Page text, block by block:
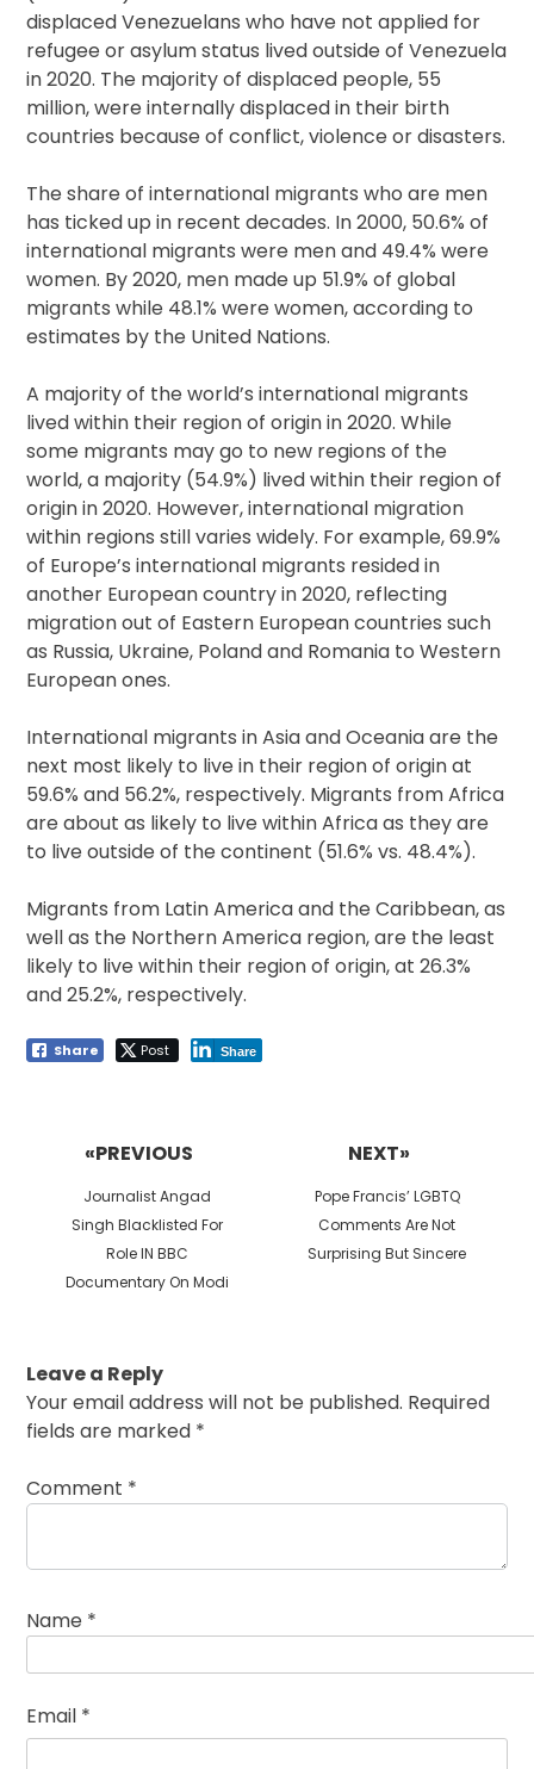
displaced Venezuelans who have not applied for
refugee or asylum status lived outside of Venezuela
in 2020. The majority of displaced people, 55
million, were internally displaced in their birth
countries because of conflict, violence or disasters.
The share of international migrants who are men
has ticked up in recent decades. In 2000, 50.6% of
international migrants were men and 49.4% were
women. By 2020, men made up 51.9% of global
migrants while 48.1% were women, according to
estimates by the United Nations.
A majority of the world’s international migrants
lived within their region of origin in 2020. While
some migrants may go to new regions of the
world, a majority (54.9%) lived within their region of
origin in 2020. However, international migration
within regions still varies widely. For example, 69.9%
of Europe’s international migrants resided in
another European country in 2020, reflecting
migration out of Eastern European countries such
as Russia, Ukraine, Poland and Romania to Western
European ones.
International migrants in Asia and Oceania are the
next most likely to live in their region of origin at
59.6% and 56.2%, respectively. Migrants from Africa
are about as likely to live within Africa as they are
to live outside of the continent (51.6% vs. 48.4%).
Migrants from Latin America and the Caribbean, as
well as the Northern America region, are the least
likely to live within their region of origin, at 26.3%
and 25.2%, respectively.
Share Post Share
«PREVIOUS
Previous
post:
Journalist Angad
Singh Blacklisted For
Role IN BBC
Documentary On Modi
NEXT»
Next
post:
Pope Francis’ LGBTQ
Comments Are Not
Surprising But Sincere
Leave a Reply
Your email address will not be published. Required
fields are marked *
Comment *
Name *
Email *